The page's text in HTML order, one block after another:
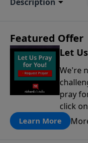
Featured Offer
Let
We're
pray
click
Learn More